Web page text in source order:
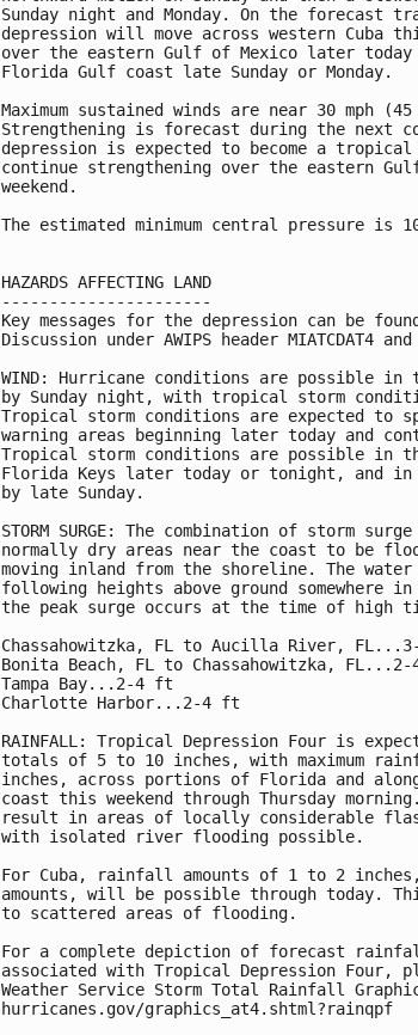
Sunday night and Monday. On the forecast
depression will move across western Cuba
over the eastern Gulf of Mexico later today
Florida Gulf coast late Sunday or Monday.
Maximum sustained winds are near 30 mph
Strengthening is forecast during the next
depression is expected to become a
continue strengthening over the eastern
weekend.
The estimated minimum central pressure is
HAZARDS AFFECTING LAND
----------------------
Key messages for the depression can be
Discussion under AWIPS header MIATCDAT4 and
WIND: Hurricane conditions are possible in
by Sunday night, with tropical storm
Tropical storm conditions are expected to
warning areas beginning later today and
Tropical storm conditions are possible in
Florida Keys later today or tonight, and in
by late Sunday.
STORM SURGE: The combination of storm
normally dry areas near the coast to be
moving inland from the shoreline. The
following heights above ground somewhere
the peak surge occurs at the time of high
Chassahowitzka, FL to Aucilla River,
Bonita Beach, FL to Chassahowitzka,
Tampa Bay...2-4 ft
Charlotte Harbor...2-4 ft
RAINFALL: Tropical Depression Four is
totals of 5 to 10 inches, with maximum
inches, across portions of Florida and
coast this weekend through Thursday
result in areas of locally considerable
with isolated river flooding possible.
For Cuba, rainfall amounts of 1 to 2
amounts, will be possible through today.
to scattered areas of flooding.
For a complete depiction of forecast
associated with Tropical Depression Four,
Weather Service Storm Total Rainfall
hurricanes.gov/graphics_at4.shtml?rainqpf